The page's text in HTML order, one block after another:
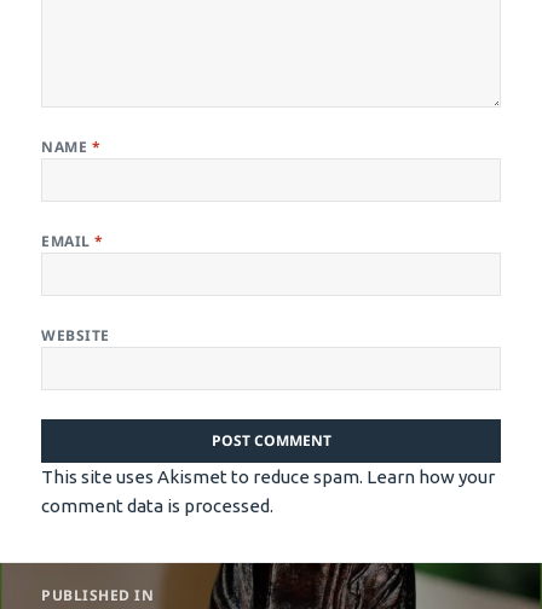
NAME *
EMAIL*
WEBSITE
This site uses Akismet to reduce spam. Learn how your
comment data is processed.
PUBLISHED IN